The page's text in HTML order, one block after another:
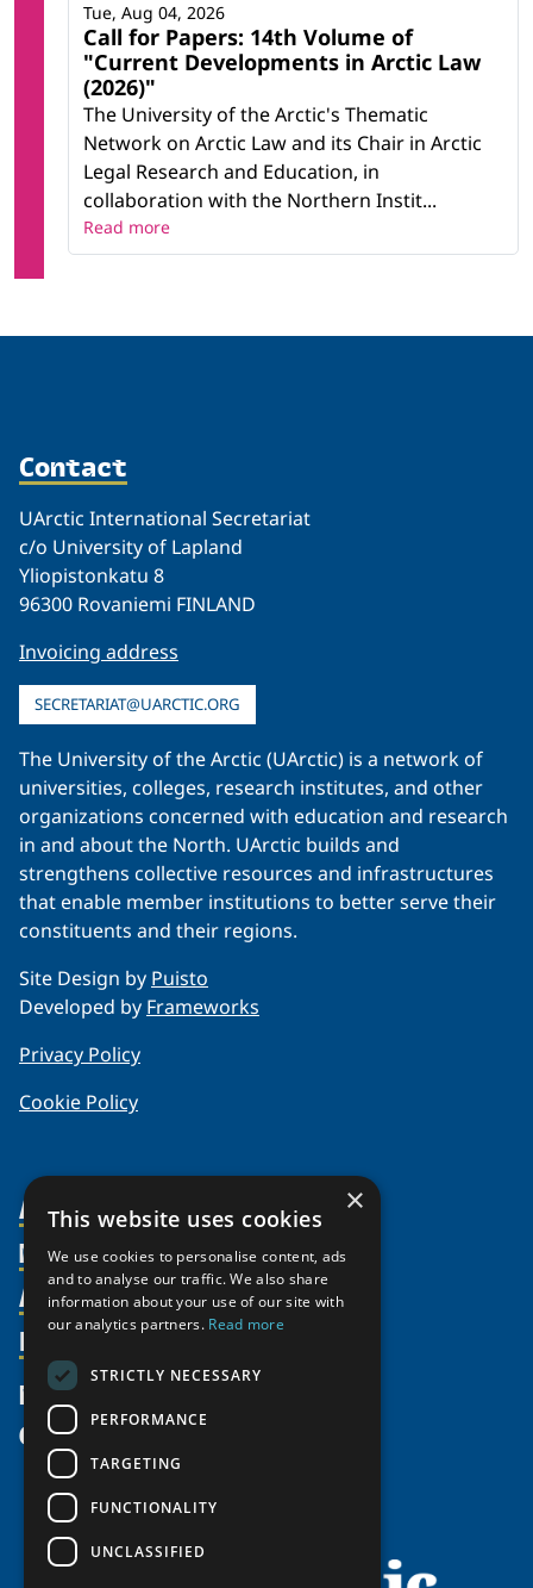
Call for Papers: 14th Volume of
"Current Developments in Arctic Law
(2026)"
The University of the Arctic's Thematic
Network on Arctic Law and its Chair in Arctic
Legal Research and Education, in
collaboration with the Northern Instit...
Tue, Aug 04, 2026
Read more
Contact
UArctic International Secretariat
c/o University of Lapland
Yliopistonkatu 8
96300 Rovaniemi FINLAND
Invoicing address
SECRETARIAT@UARCTIC.ORG
The University of the Arctic (UArctic) is a network of
universities, colleges, research institutes, and other
organizations concerned with education and research
in and about the North. UArctic builds and
strengthens collective resources and infrastructures
that enable member institutions to better serve their
constituents and their regions.
Site Design by Puisto
Developed by Frameworks
Privacy Policy
Cookie Policy
About Us
Organization
Partnerships
Supporters
Shared Voices Magazine
Meetings
Video Messages
Members
Member Profiles
Join
Participate
Promote
Activities
Thematic Networks and Institutes
north2north
Chairs
Government Funded Projects
Resources
Publications
Funding Calls
Education Opportunities
Research Infrastructure Catalogue
News
Give
×
This website uses cookies
We use cookies to personalise content, ads
and to analyse our traffic. We also share
information about your use of our site with
our analytics partners. Read more
STRICTLY NECESSARY
PERFORMANCE
TARGETING
FUNCTIONALITY
UNCLASSIFIED